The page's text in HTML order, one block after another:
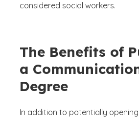
considered social workers.
The Benefits of
a
Degree
In addition to potentially